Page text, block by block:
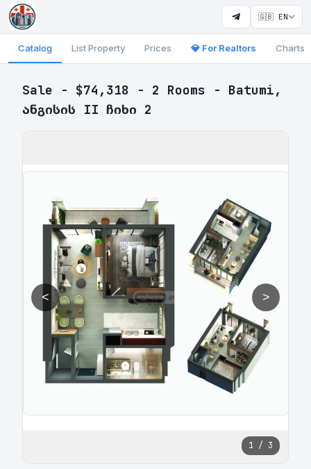
🇬🇧 EN
Catalog List Property Prices 💎 For Realtors Charts
Sale - $74,318 - 2 Rooms - Batumi,
ანგისის II ჩიხი 2
< >
1 / 3